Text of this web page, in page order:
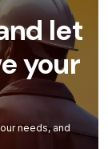
let
your
needs, and